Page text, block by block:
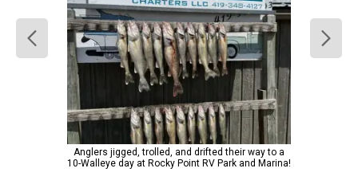
Anglers jigged, trolled, and drifted their way to a
10-Walleye day at Rocky Point RV Park and Marina!